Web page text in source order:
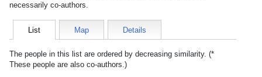
necessarily co-authors.
List Map Details
The people in this list are ordered by decreasing similarity. (*
These people are also co-authors.)